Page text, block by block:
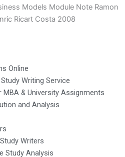
Models Module Note Ramon
Ricart Costa 2008
Online
Writing Service
MBA & University Assignments
and Analysis
Writers
Study Analysis